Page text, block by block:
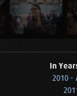
In
2010 -